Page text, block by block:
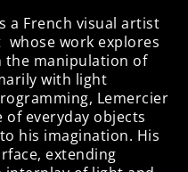
a French visual artist
work explores
manipulation of
with light
Lemercier
everyday objects
his imagination. His
extending